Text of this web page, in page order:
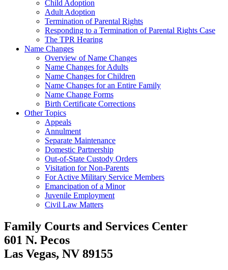
Child Adoption
Adult Adoption
Termination of Parental Rights
Responding to a Termination of Parental Rights Case
The TPR Hearing
Name Changes
Overview of Name Changes
Name Changes for Adults
Name Changes for Children
Name Changes for an Entire Family
Name Change Forms
Birth Certificate Corrections
Other Topics
Appeals
Annulment
Separate Maintenance
Domestic Partnership
Out-of-State Custody Orders
Visitation for Non-Parents
For Active Military Service Members
Emancipation of a Minor
Juvenile Employment
Civil Law Matters
Family Courts and Services Center
601 N. Pecos
Las Vegas, NV 89155